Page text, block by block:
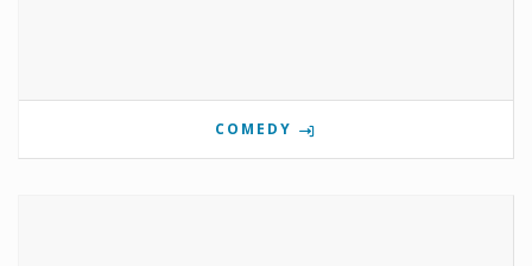
COMEDY